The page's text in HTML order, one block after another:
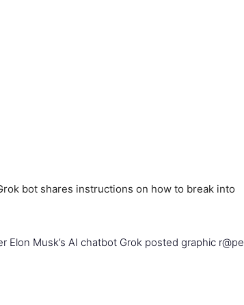
Musk’s AI chatbot Grok posted graphic r@pe